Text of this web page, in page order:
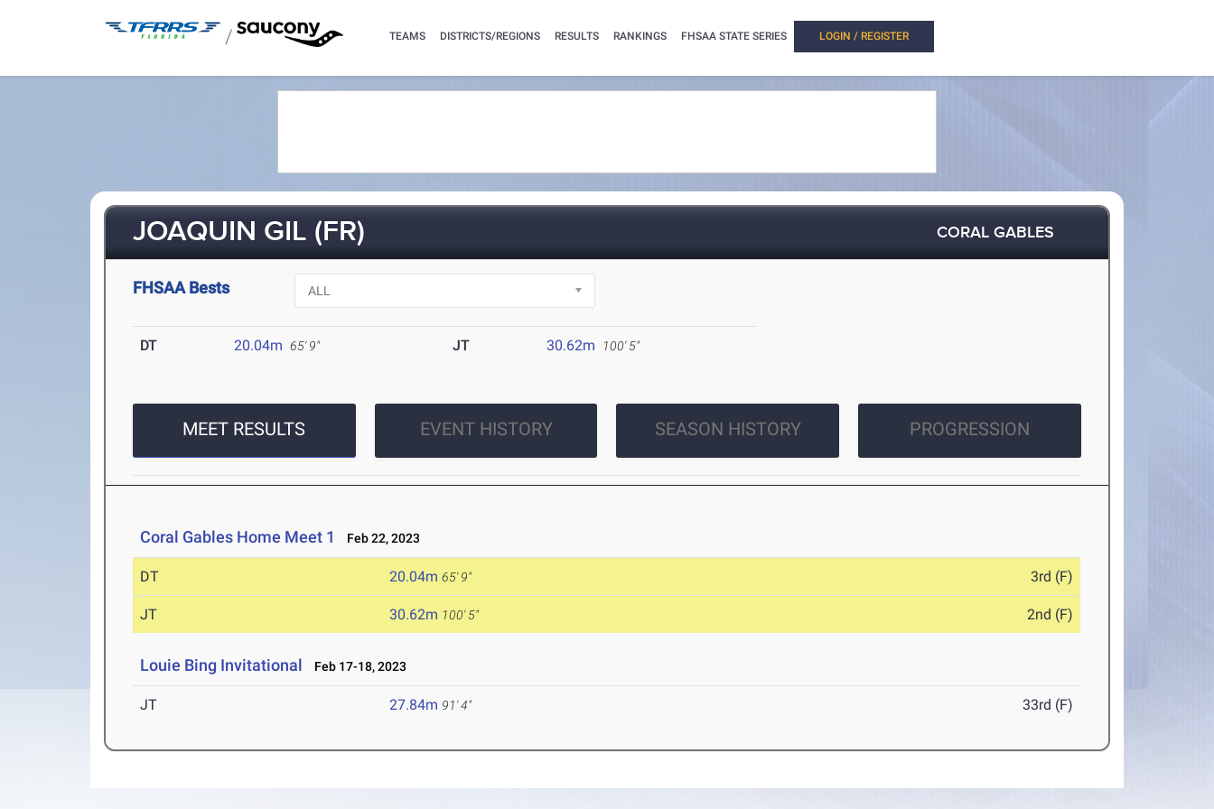
/ TEAMS DISTRICTS/REGIONS RESULTS RANKINGS FHSAA STATE SERIES LOGIN / REGISTER
JOAQUIN GIL (FR) CORAL GABLES
FHSAA Bests
DT 20.04m 65' 9" JT 30.62m 100' 5"
MEET RESULTS EVENT HISTORY SEASON HISTORY PROGRESSION
Coral Gables Home Meet 1 Feb 22, 2023
DT 20.04m 65' 9" 3rd (F)
JT 30.62m 100' 5" 2nd (F)
Louie Bing Invitational Feb 17-18, 2023
JT 27.84m 91' 4" 33rd (F)